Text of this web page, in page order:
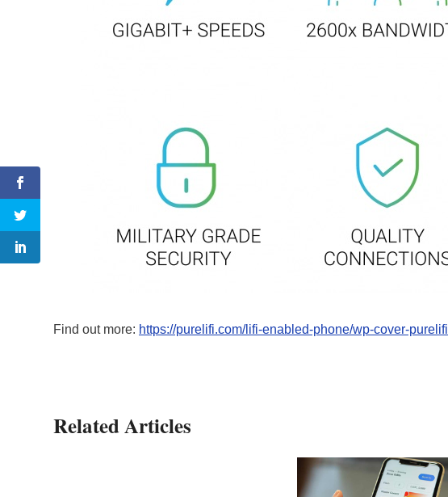
Find out more: https://purelifi.com/lifi-enabled-phone/wp-cover-
Related Articles